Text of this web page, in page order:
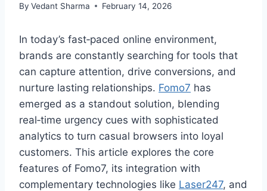
By Vedant Sharma February 14, 2026
In today’s fast‑paced online environment,
brands are constantly searching for tools that
can capture attention, drive conversions, and
nurture lasting relationships. Fomo7 has
emerged as a standout solution, blending
real‑time urgency cues with sophisticated
analytics to turn casual browsers into loyal
customers. This article explores the core
features of Fomo7, its integration with
complementary technologies like Laser247, and